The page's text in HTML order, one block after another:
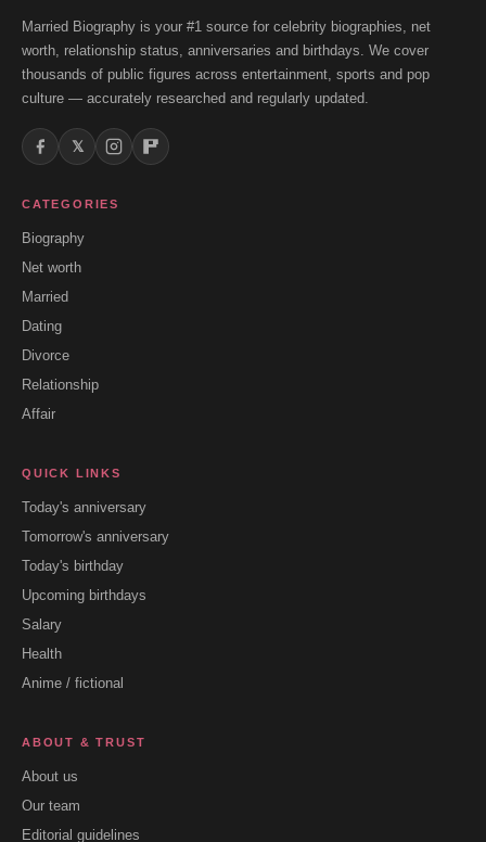
Married Biography is your #1 source for celebrity biographies, net
worth, relationship status, anniversaries and birthdays. We cover
thousands of public figures across entertainment, sports and pop
culture — accurately researched and regularly updated.
𝕏
CATEGORIES
Biography
Net worth
Married
Dating
Divorce
Relationship
Affair
QUICK LINKS
Today's anniversary
Tomorrow's anniversary
Today's birthday
Upcoming birthdays
Salary
Health
Anime / fictional
ABOUT & TRUST
About us
Our team
Editorial guidelines